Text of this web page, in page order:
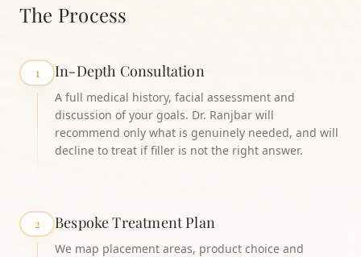
The Process
1 In-Depth Consultation
A full medical history, facial assessment and
discussion of your goals. Dr. Ranjbar will
recommend only what is genuinely needed, and will
decline to treat if filler is not the right answer.
2 Bespoke Treatment Plan
We map placement areas, product choice and